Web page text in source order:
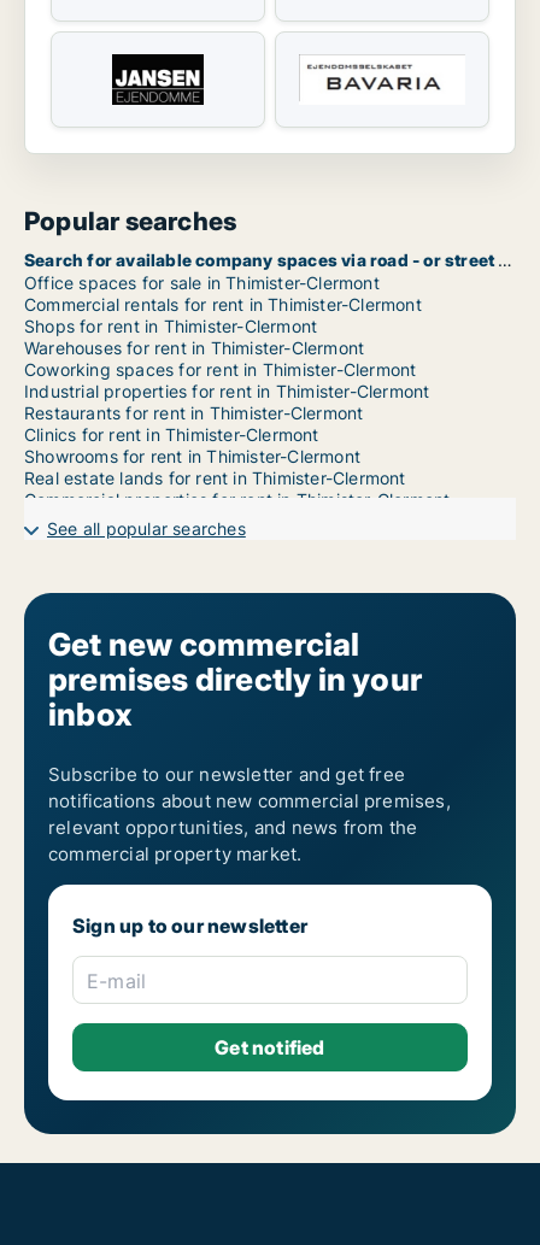
Popular searches
Search for available company spaces via road - or street name in Thimister-Clermont
Office spaces for sale in Thimister-Clermont
Commercial rentals for rent in Thimister-Clermont
Shops for rent in Thimister-Clermont
Warehouses for rent in Thimister-Clermont
Coworking spaces for rent in Thimister-Clermont
Industrial properties for rent in Thimister-Clermont
Restaurants for rent in Thimister-Clermont
Clinics for rent in Thimister-Clermont
Showrooms for rent in Thimister-Clermont
Real estate lands for rent in Thimister-Clermont
Commercial properties for rent in Thimister-Clermont
Garages for rent in Thimister-Clermont
See all popular searches
Get new commercial
premises directly in your
inbox
Subscribe to our newsletter and get free
notifications about new commercial premises,
relevant opportunities, and news from the
commercial property market.
Sign up to our newsletter
E-mail